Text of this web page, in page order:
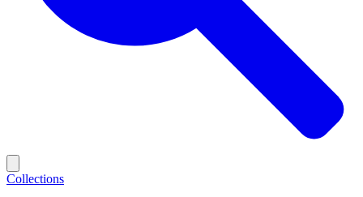
Collections